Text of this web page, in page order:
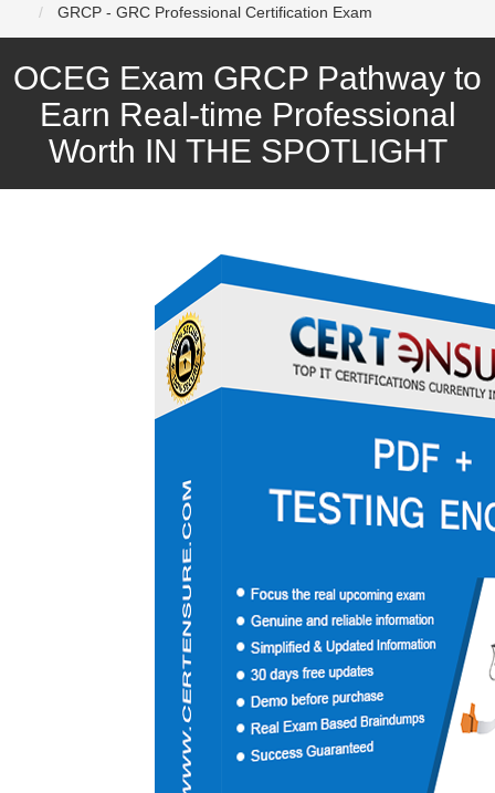
GRCP - GRC Professional Certification Exam
OCEG Exam GRCP Pathway to
Earn Real-time Professional
Worth IN THE SPOTLIGHT